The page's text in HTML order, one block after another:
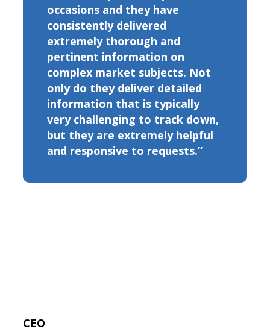
occasions and they have
consistently delivered
extremely thorough and
pertinent information on
complex market subjects. Not
only do they deliver detailed
information that is typically
very challenging to track down,
but they are extremely helpful
and responsive to requests.”
CEO